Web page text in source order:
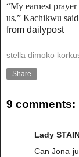
“My earnest
us,” Kachikwu
from dailypost
stella dimoko
Share
9 comments:
Lady
Can Jona